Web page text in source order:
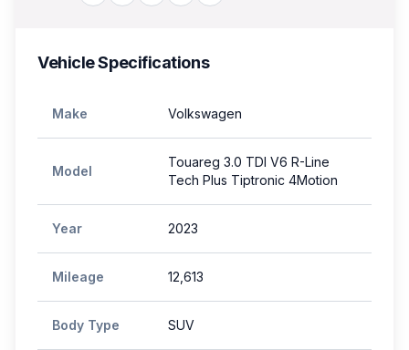
Vehicle Specifications
Make Volkswagen
Model
Touareg 3.0 TDI V6 R-Line
Tech Plus Tiptronic 4Motion
Year 2023
Mileage 12,613
Body Type SUV